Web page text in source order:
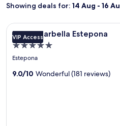
Showing deals for: 14 Aug - 16
Image
gallery
for
METT
Marbella
VIP Access
METT Marbella Estepona
5.0
star
Estepona
9.0/10 Wonderful (181 reviews)
METT Marbella Estepona